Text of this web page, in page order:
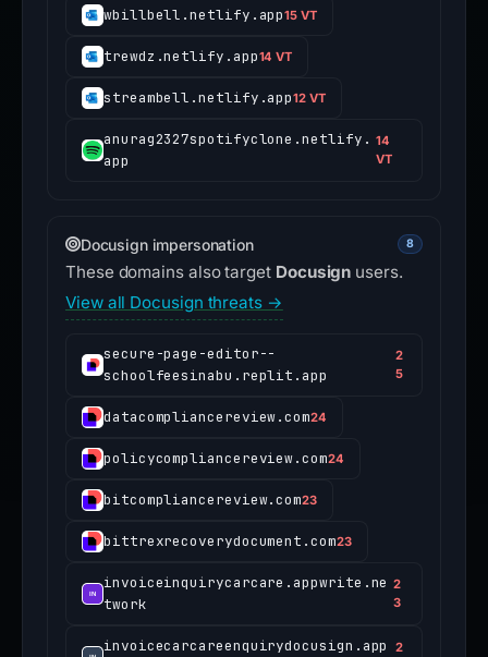
wbillbell.netlify.app15 VT
trewdz.netlify.app14 VT
streambell.netlify.app12 VT
anurag2327spotifyclone.netlify.
app
14
VT
Docusign impersonation 8
These domains also target Docusign users.
View all Docusign threats →
secure-page-editor--
schoolfeesinabu.replit.app
2
5
datacompliancereview.com24
policycompliancereview.com24
bitcompliancereview.com23
bittrexrecoverydocument.com23
invoiceinquirycarcare.appwrite.ne
twork
2
3
invoicecarcareenquirydocusign.app
2